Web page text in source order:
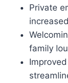
Private
family